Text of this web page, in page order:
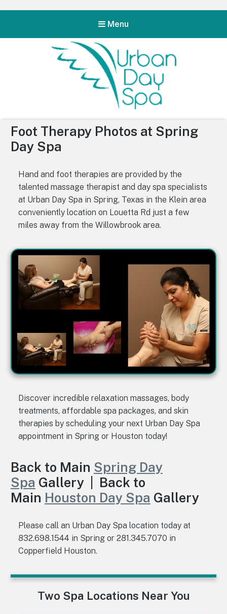
Menu
Urban Day Spa
Foot Therapy Photos at Spring
Day Spa
Hand and foot therapies are provided by the
talented massage therapist and day spa specialists
at Urban Day Spa in Spring, Texas in the Klein area
conveniently location on Louetta Rd just a few
miles away from the Willowbrook area.
Discover incredible relaxation massages, body
treatments, affordable spa packages, and skin
therapies by scheduling your next Urban Day Spa
appointment in Spring or Houston today!
Back to Main Spring Day
Spa Gallery | Back to
Main Houston Day Spa Gallery
Please call an Urban Day Spa location today at
832.698.1544 in Spring or 281.345.7070 in
Copperfield Houston.
Two Spa Locations Near You